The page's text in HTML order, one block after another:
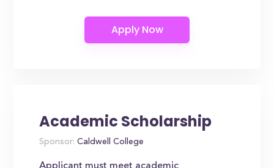
Academic Scholarship
Sponsor: Caldwell College